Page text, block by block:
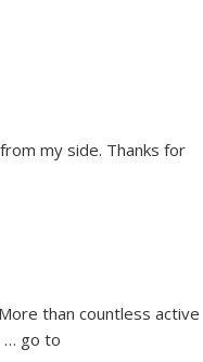
my side. Thanks for
than countless active
… go to